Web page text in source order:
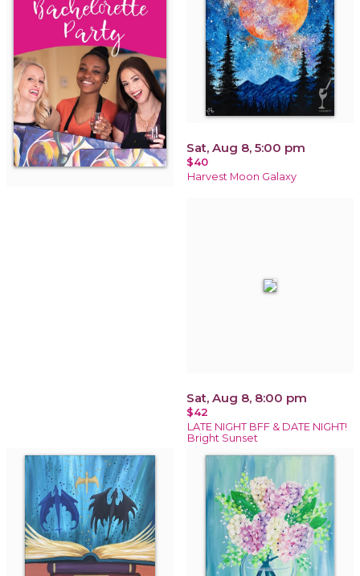
Sat, Aug 8, 5:00 pm
$40
Harvest Moon Galaxy
Sat, Aug 8, 8:00 pm
$42
LATE NIGHT BFF & DATE NIGHT!
Bright Sunset